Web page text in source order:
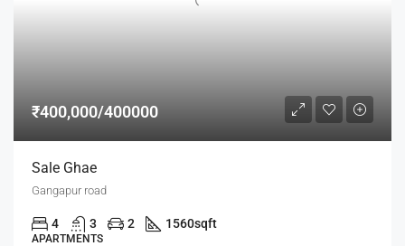
₹400,000/400000
Sale Ghae
Gangapur road
4 3 2 1560sqft
APARTMENTS